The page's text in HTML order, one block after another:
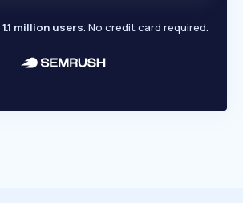
1.1 million users. No credit card required.